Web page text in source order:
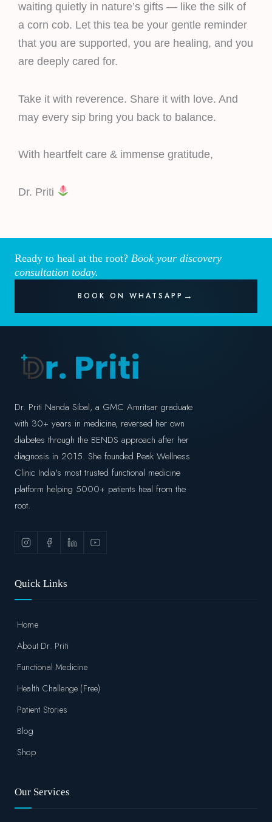
waiting quietly in nature’s gifts — like the silk of
a corn cob. Let this tea be your gentle reminder
that you are supported, you are healing, and you
are deeply cared for.
Take it with reverence. Share it with love. And
may every sip bring you back to balance.
With heartfelt care & immense gratitude,
Dr. Priti
Ready to heal at the root? Book your discovery
consultation today.
BOOK ON WHATSAPP
Dr. Priti Nanda Sibal, a GMC Amritsar graduate
with 30+ years in medicine, reversed her own
diabetes through the BENDS approach after her
diagnosis in 2015. She founded Peak Wellness
Clinic India's most trusted functional medicine
platform helping 5000+ patients heal from the
root.
Quick Links
Home
About Dr. Priti
Functional Medicine
Health Challenge (Free)
Patient Stories
Blog
Shop
Our Services